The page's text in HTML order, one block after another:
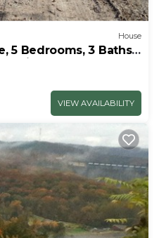
House
5 Bedrooms, 3 Baths,
2019
VIEW AVAILABILITY